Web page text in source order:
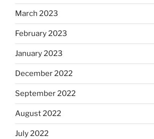
March 2023
February 2023
January 2023
December 2022
September 2022
August 2022
July 2022